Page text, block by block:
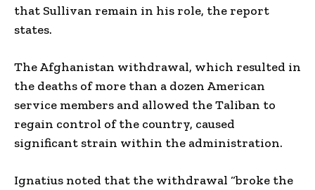
that Sullivan remain in his role, the report
states.
The Afghanistan withdrawal, which resulted in
the deaths of more than a dozen American
service members and allowed the Taliban to
regain control of the country, caused
significant strain within the administration.
Ignatius noted that the withdrawal “broke the